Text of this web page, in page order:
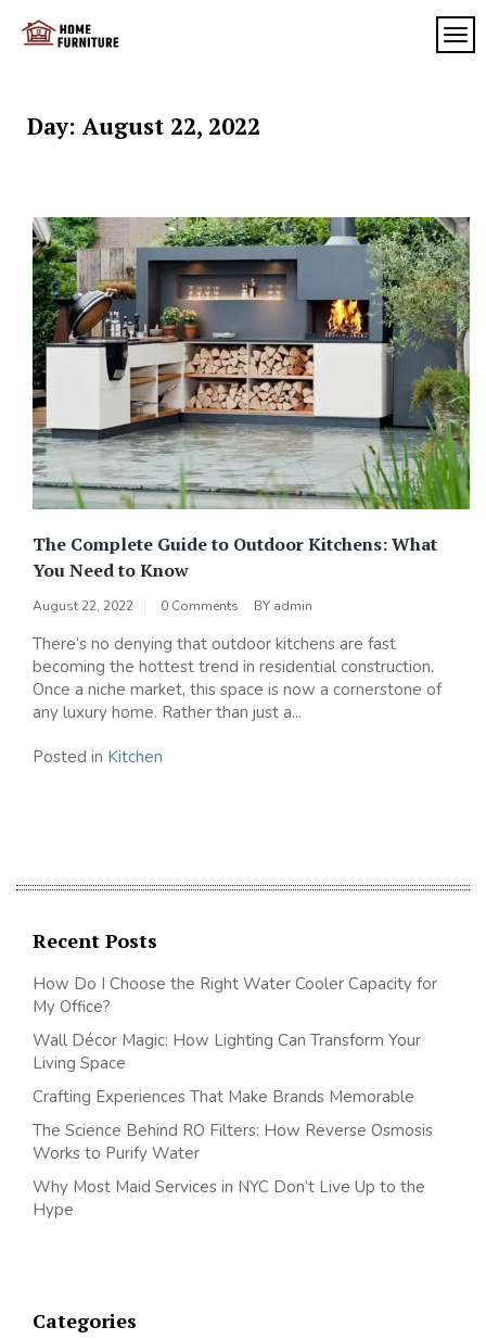
Day:August 22, 2022
The Complete Guide to Outdoor Kitchens: What
You Need to Know
August 22, 2022 0 Comments BY admin
There’s no denying that outdoor kitchens are fast
becoming the hottest trend in residential construction.
Once a niche market, this space is now a cornerstone of
any luxury home. Rather than just a...
Posted in Kitchen
Recent Posts
How Do I Choose the Right Water Cooler Capacity for
My Office?
Wall Décor Magic: How Lighting Can Transform Your
Living Space
Crafting Experiences That Make Brands Memorable
The Science Behind RO Filters: How Reverse Osmosis
Works to Purify Water
Why Most Maid Services in NYC Don’t Live Up to the
Hype
Categories